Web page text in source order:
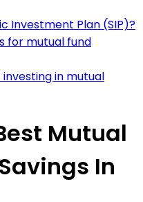
Investment Plan (SIP)?
for mutual fund
in mutual
Mutual
In